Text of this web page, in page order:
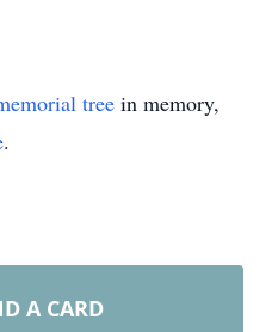
tree in memory,
.
A CARD